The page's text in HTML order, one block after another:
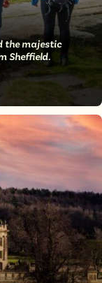
the majestic
Sheffield.